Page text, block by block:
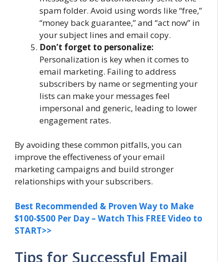
spam folder. Avoid using words like “free,”
“money back guarantee,” and “act now” in
your subject lines and email copy.
Don’t forget to personalize:
Personalization is key when it comes to
email marketing. Failing to address
subscribers by name or segmenting your
lists can make your messages feel
impersonal and generic, leading to lower
engagement rates.
By avoiding these common pitfalls, you can
improve the effectiveness of your email
marketing campaigns and build stronger
relationships with your subscribers.
Best Recommended & Proven Way to Make
$100-$500 Per Day – Watch This FREE Video to
START>>
Tips for Successful Email